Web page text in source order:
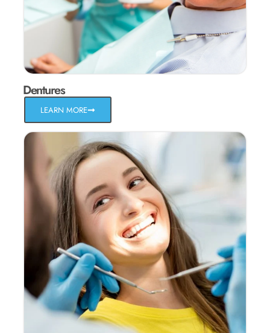
Dentures
LEARN MORE